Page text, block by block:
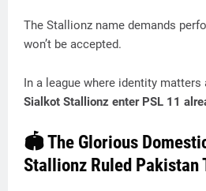
The Stallionz name demands
won’t be accepted.
In a league where identity
Sialkot Stallionz enter PSL 11
🏟️ The Glorious
Stallionz Ruled Pakistan